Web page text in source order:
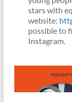
stars with
website:
possible to
Instagram.